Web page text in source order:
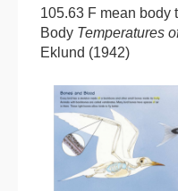
105.63 F mean body
Body Temperatures
Eklund (1942)